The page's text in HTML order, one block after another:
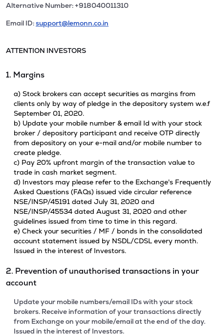
Alternative Number: +918040011310
Email ID:support@lemonn.co.in
ATTENTION INVESTORS
1. Margins
a) Stock brokers can accept securities as margins from
clients only by way of pledge in the depository system w.e.f
September 01, 2020.
b) Update your mobile number & email Id with your stock
broker / depository participant and receive OTP directly
from depository on your e-mail and/or mobile number to
create pledge.
c) Pay 20% upfront margin of the transaction value to
trade in cash market segment.
d) Investors may please refer to the Exchange's Frequently
Asked Questions (FAQs) issued vide circular reference
NSE/INSP/45191 dated July 31, 2020 and
NSE/INSP/45534 dated August 31, 2020 and other
guidelines issued from time to time in this regard.
e) Check your securities / MF / bonds in the consolidated
account statement issued by NSDL/CDSL every month.
Issued in the interest of Investors.
2. Prevention of unauthorised transactions in your
account
Update your mobile numbers/email IDs with your stock
brokers. Receive information of your transactions directly
from Exchange on your mobile/email at the end of the day.
Issued in the interest of Investors.